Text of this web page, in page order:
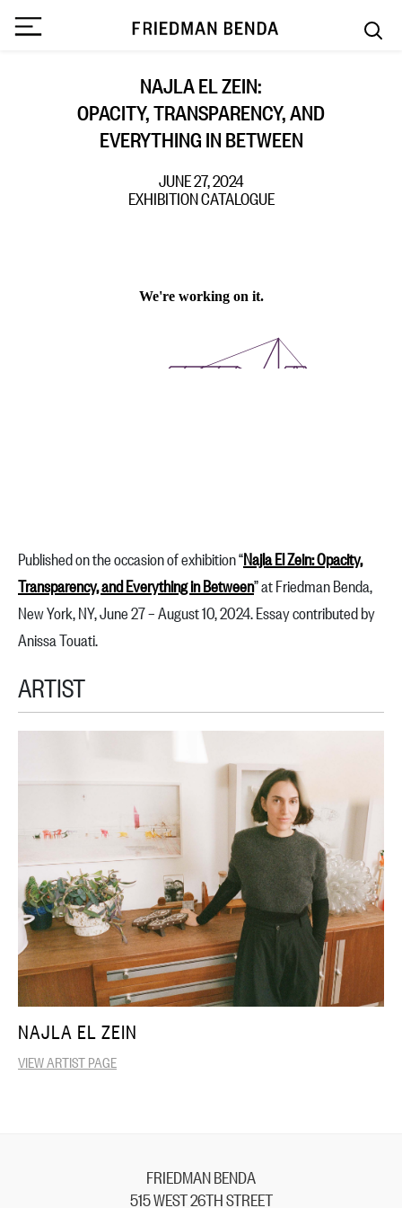
NAJLA EL ZEIN:
OPACITY, TRANSPARENCY, AND
EVERYTHING IN BETWEEN
JUNE 27, 2024
EXHIBITION CATALOGUE
Published on the occasion of exhibition “Najla El Zein: Opacity,
Transparency, and Everything in Between” at Friedman Benda,
New York, NY, June 27 – August 10, 2024. Essay contributed by
Anissa Touati.
ARTIST
NAJLA EL ZEIN
VIEW ARTIST PAGE
FRIEDMAN BENDA
515 WEST 26TH STREET